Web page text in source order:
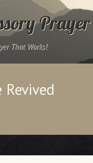
Prayer
That Works!